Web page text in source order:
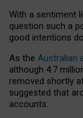
With a sentiment
question such a
good intentions
As the Australian
although 4.7
removed shortly
suggested that
accounts.